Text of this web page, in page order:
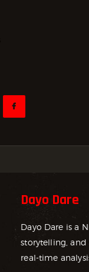
Dayo Dare
Dayo Dare is a
storytelling, and
real-time